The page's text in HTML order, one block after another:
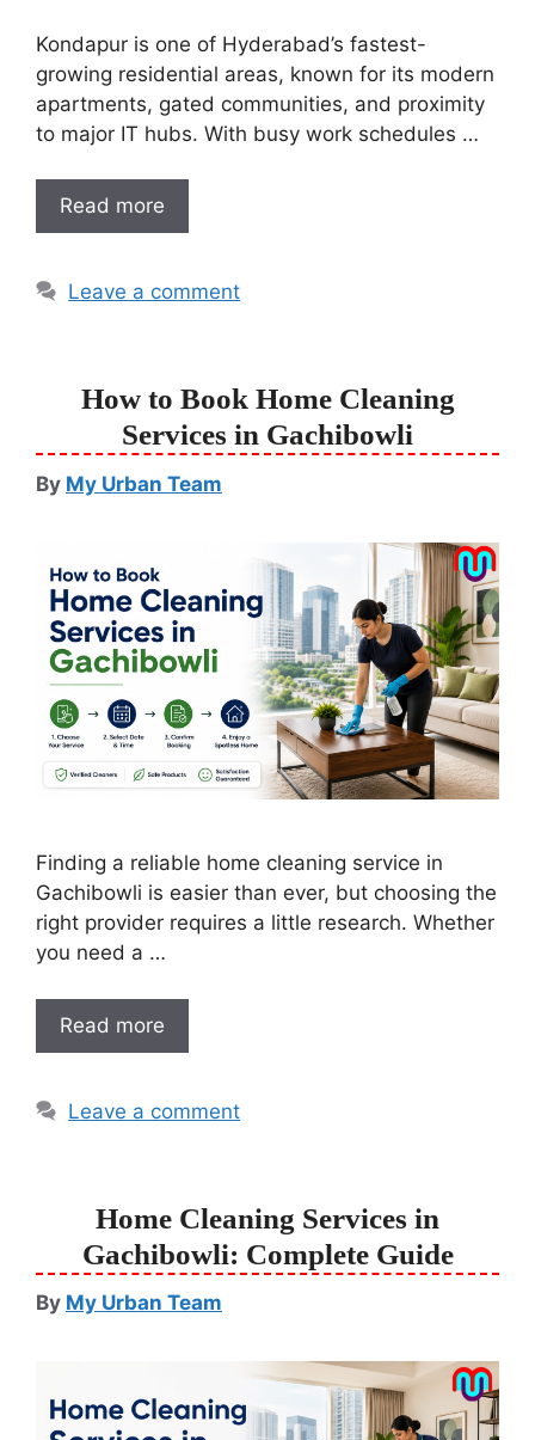
Kondapur is one of Hyderabad’s fastest-
growing residential areas, known for its modern
apartments, gated communities, and proximity
to major IT hubs. With busy work schedules …
Read more
Leave a comment
How to Book Home Cleaning
Services in Gachibowli
By My Urban Team
Finding a reliable home cleaning service in
Gachibowli is easier than ever, but choosing the
right provider requires a little research. Whether
you need a …
Read more
Leave a comment
Home Cleaning Services in
Gachibowli: Complete Guide
By My Urban Team